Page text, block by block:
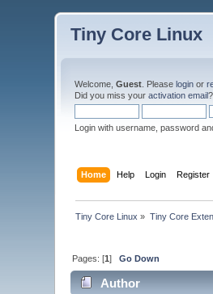
Tiny Core Linux
Welcome,Guest . Pleaselogin or
Did you miss youractivation email?
Login with username, password
Home Help Login Register
Tiny Core Linux » Tiny Core
Pages: [1]Go Down
Author